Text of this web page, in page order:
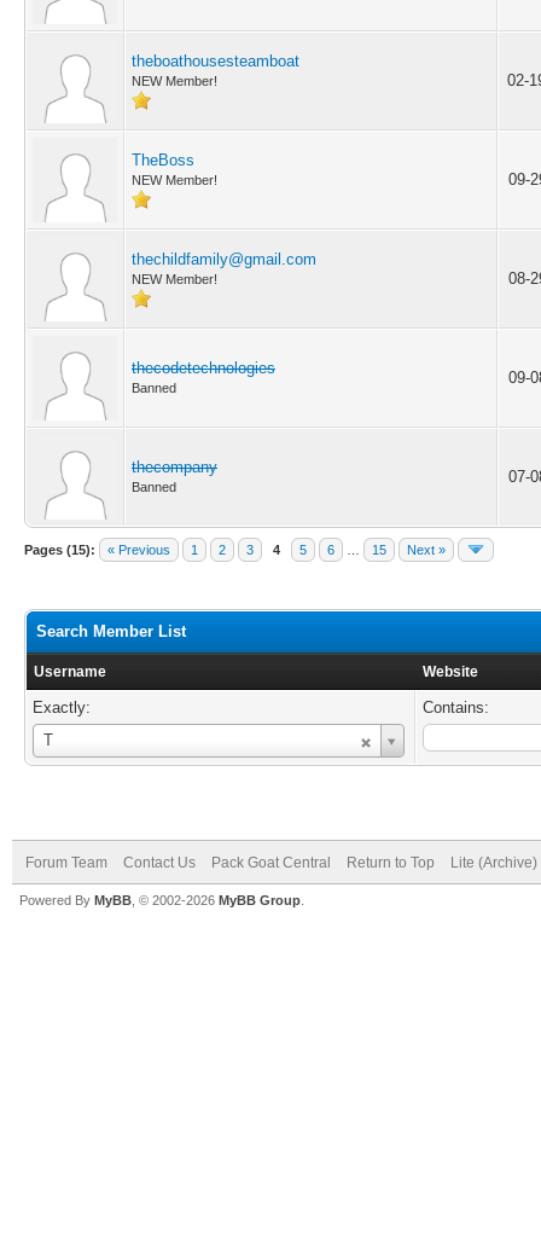
theboathousesteamboat
NEW Member! 02-
TheBoss
NEW Member! 09-
thechildfamily@gmail.com
NEW Member! 08-
thecodetechnologies
Banned
09-
thecompany
Banned
07-
Pages (15): « Previous 1 2 3 4 5 6 15 Next »
Search Member List
Username Website
Exactly:
T
Username
Contains:
Forum Team Contact Us Pack Goat Central Return to Top Lite
Powered By MyBB , © 2002-2026 MyBB Group